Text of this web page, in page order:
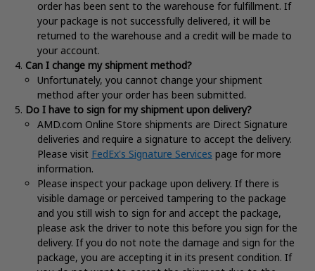
order has been sent to the warehouse for fulfillment. If
your package is not successfully delivered, it will be
returned to the warehouse and a credit will be made to
your account.
Can I change my shipment method?
Unfortunately, you cannot change your shipment
method after your order has been submitted.
Do I have to sign for my shipment upon delivery?
AMD.com Online Store shipments are Direct Signature
deliveries and require a signature to accept the delivery.
Please visit FedEx's Signature Services page for more
information.
Please inspect your package upon delivery. If there is
visible damage or perceived tampering to the package
and you still wish to sign for and accept the package,
please ask the driver to note this before you sign for the
delivery. If you do not note the damage and sign for the
package, you are accepting it in its present condition. If